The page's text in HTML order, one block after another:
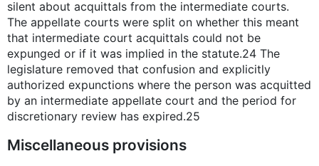
silent about acquittals from the intermediate courts.
The appellate courts were split on whether this meant
that intermediate court acquittals could not be
expunged or if it was implied in the statute.24 The
legislature removed that confusion and explicitly
authorized expunctions where the person was acquitted
by an intermediate appellate court and the period for
discretionary review has expired.25
Miscellaneous provisions